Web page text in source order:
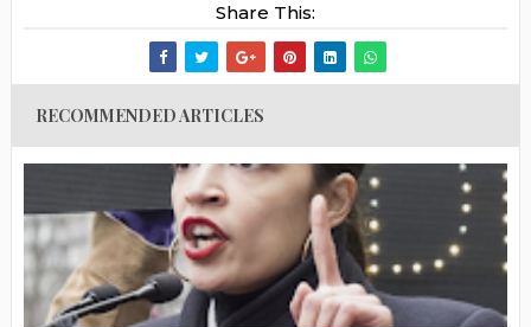
Share This:
RECOMMENDED ARTICLES